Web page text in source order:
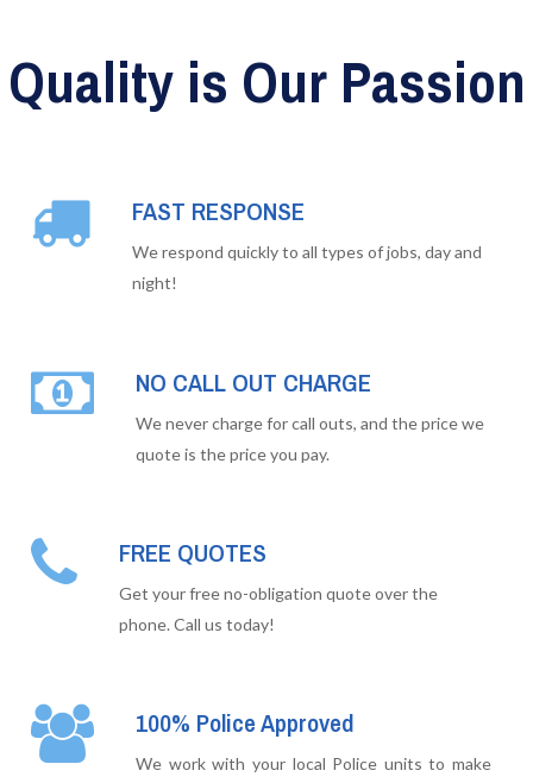
Quality is Our Passion
FAST RESPONSE
We respond quickly to all types of jobs, day and
night!
NO CALL OUT CHARGE
We never charge for call outs, and the price we
quote is the price you pay.
FREE QUOTES
Get your free no-obligation quote over the
phone. Call us today!
100% Police Approved
We work with your local Police units to make